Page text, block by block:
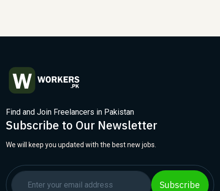
Find and Join Freelancers in Pakistan
Subscribe to Our Newsletter
We will keep you updated with the best new jobs.
Subscribe